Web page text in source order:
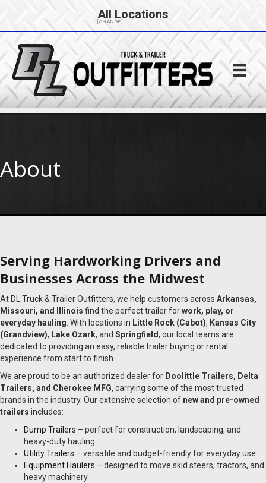
All Locations
[CHANGE]
About
Serving Hardworking Drivers and
Businesses Across the Midwest
At DL Truck & Trailer Outfitters, we help customers across Arkansas,
Missouri, and Illinois find the perfect trailer forwork, play, or
everyday hauling . With locations in Little Rock (Cabot), Kansas City
(Grandview), Lake Ozark, and Springfield, our local teams are
dedicated to providing an easy, reliable trailer buying or rental
experience from start to finish.
We are proud to be an authorized dealer for Doolittle Trailers, Delta
Trailers, and Cherokee MFG, carrying some of the most trusted
brands in the industry. Our extensive selection of new and pre-owned
trailers includes:
Dump Trailers – perfect for construction, landscaping, and
heavy-duty hauling.
Utility Trailers – versatile and budget-friendly for everyday use.
Equipment Haulers – designed to move skid steers, tractors, and
heavy machinery.